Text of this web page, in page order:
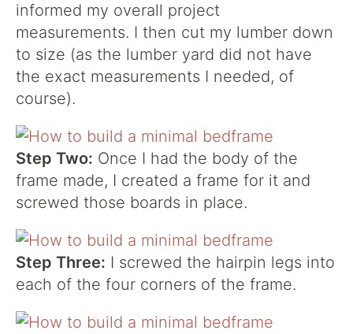
informed my overall project
measurements. I then cut my lumber down
to size (as the lumber yard did not have
the exact measurements I needed, of
course).
Step Two: Once I had the body of the
frame made, I created a frame for it and
screwed those boards in place.
Step Three: I screwed the hairpin legs into
each of the four corners of the frame.